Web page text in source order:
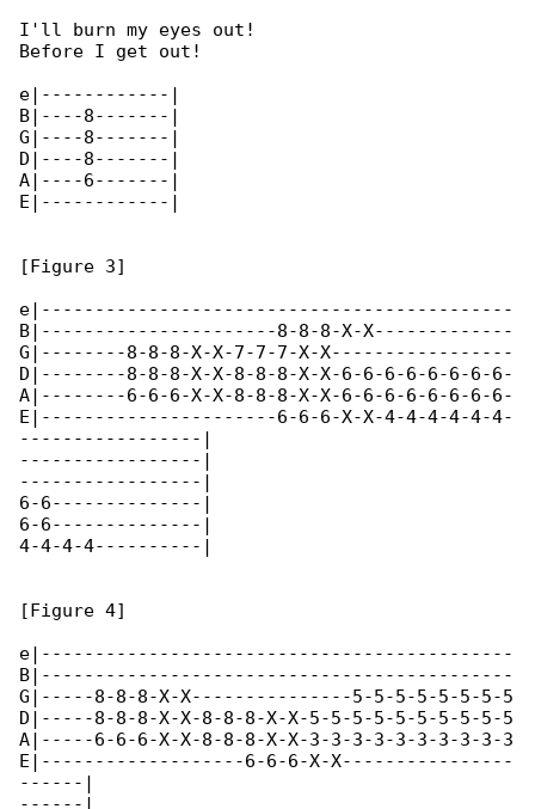
I'll burn my eyes out!
Before I get out!
e|------------|
B|----8-------|
G|----8-------|
D|----8-------|
A|----6-------|
E|------------|
[Figure 3]
e|--------------------------------------------
B|----------------------8-8-8-X-X-------------
G|--------8-8-8-X-X-7-7-7-X-X-----------------
D|--------8-8-8-X-X-8-8-8-X-X-6-6-6-6-6-6-6-6-
A|--------6-6-6-X-X-8-8-8-X-X-6-6-6-6-6-6-6-6-
E|----------------------6-6-6-X-X-4-4-4-4-4-4-
-----------------|
-----------------|
-----------------|
6-6--------------|
6-6--------------|
4-4-4-4----------|
[Figure 4]
e|--------------------------------------------
B|--------------------------------------------
G|-----8-8-8-X-X---------------5-5-5-5-5-5-5-5
D|-----8-8-8-X-X-8-8-8-X-X-5-5-5-5-5-5-5-5-5-5
A|-----6-6-6-X-X-8-8-8-X-X-3-3-3-3-3-3-3-3-3-3
E|-------------------6-6-6-X-X----------------
------|
------|